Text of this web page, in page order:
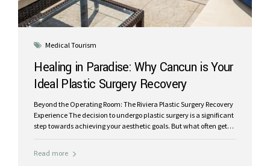
Medical Tourism
Healing in Paradise: Why Cancun is Your
Ideal Plastic Surgery Recovery
Destination
Beyond the Operating Room: The Riviera Plastic Surgery Recovery
Experience The decision to undergo plastic surgery is a significant
step towards achieving your aesthetic goals. But what often gets
overlooked, and yet is equally crucial, is the recovery period.
imagine healing in a destination renowned for its beauty,
Read more